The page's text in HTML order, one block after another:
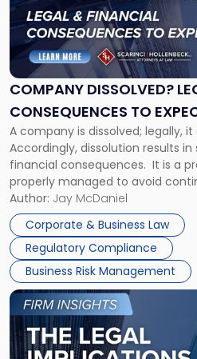
COMPANY DISSOLVED?
CONSEQUENCES TO
A company is dissolved; legally,
Accordingly, dissolution results
financial consequences. It is a
properly managed to avoid
Corporate Dissolution Process
legal process of formally closing
debts and distributing the
Author: Jay McDaniel
Corporate & Business Law
Regulatory Compliance
Business Risk Management
"Company
Dissolved?
Legal
and
Financial
to
Expect"
Link
to
post
with